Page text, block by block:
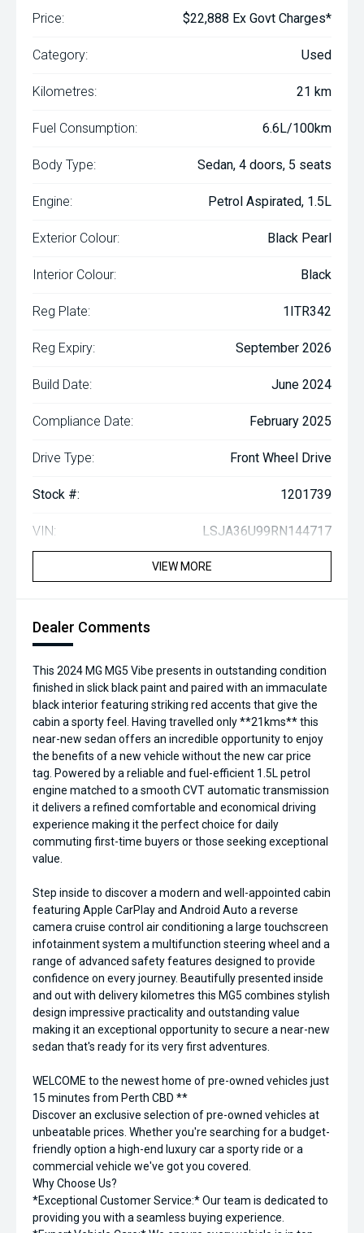
Price: $22,888 Ex Govt Charges*
Category: Used
Kilometres: 21 km
Fuel Consumption: 6.6L/100km
Body Type: Sedan, 4 doors, 5 seats
Engine: Petrol Aspirated, 1.5L
Exterior Colour: Black Pearl
Interior Colour: Black
Reg Plate: 1ITR342
Reg Expiry: September 2026
Build Date: June 2024
Compliance Date: February 2025
Drive Type: Front Wheel Drive
Stock #: 1201739
VIN: LSJA36U99RN144717
VIEW MORE
Dealer Comments
This 2024 MG MG5 Vibe presents in outstanding condition
finished in slick black paint and paired with an immaculate
black interior featuring striking red accents that give the
cabin a sporty feel. Having travelled only **21kms** this
near-new sedan offers an incredible opportunity to enjoy
the benefits of a new vehicle without the new car price
tag. Powered by a reliable and fuel-efficient 1.5L petrol
engine matched to a smooth CVT automatic transmission
it delivers a refined comfortable and economical driving
experience making it the perfect choice for daily
commuting first-time buyers or those seeking exceptional
value.
Step inside to discover a modern and well-appointed cabin
featuring Apple CarPlay and Android Auto a reverse
camera cruise control air conditioning a large touchscreen
infotainment system a multifunction steering wheel and a
range of advanced safety features designed to provide
confidence on every journey. Beautifully presented inside
and out with delivery kilometres this MG5 combines stylish
design impressive practicality and outstanding value
making it an exceptional opportunity to secure a near-new
sedan that's ready for its very first adventures.
WELCOME to the newest home of pre-owned vehicles just
15 minutes from Perth CBD **
Discover an exclusive selection of pre-owned vehicles at
unbeatable prices. Whether you're searching for a budget-
friendly option a high-end luxury car a sporty ride or a
commercial vehicle we've got you covered.
Why Choose Us?
*Exceptional Customer Service:* Our team is dedicated to
providing you with a seamless buying experience.